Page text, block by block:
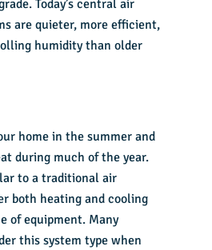
Today’s central air
are quieter, more efficient,
humidity than older
home in the summer and
during much of the year.
to a traditional air
both heating and cooling
of equipment. Many
this system type when